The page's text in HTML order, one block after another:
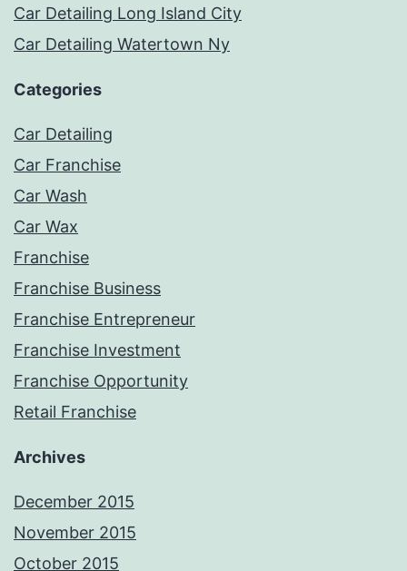
Car Detailing Long Island City
Car Detailing Watertown Ny
Categories
Car Detailing
Car Franchise
Car Wash
Car Wax
Franchise
Franchise Business
Franchise Entrepreneur
Franchise Investment
Franchise Opportunity
Retail Franchise
Archives
December 2015
November 2015
October 2015